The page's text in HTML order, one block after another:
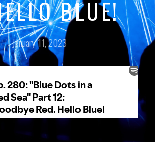
BLUE!
Posted
on
January 11, 2023